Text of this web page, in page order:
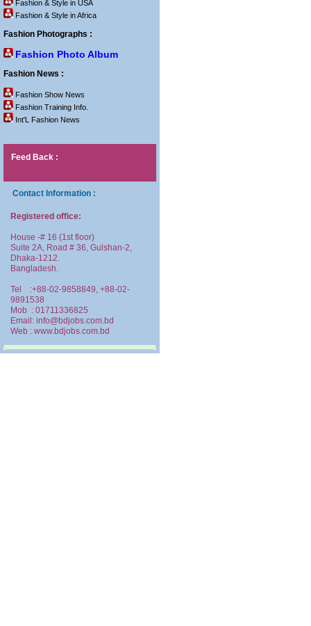
Fashion & Style in USA
Fashion & Style in Africa
Fashion Photographs :
Fashion Photo Album
Fashion News :
Fashion Show News
Fashion Training Info.
Int'L Fashion News
Feed Back :
Contact Information :
Registered office:
House -# 16 (1st floor)
Suite 2A, Road # 36, Gulshan-2,
Dhaka-1212.
Bangladesh.
Tel :+88-02-9858849, +88-02-
9891538
Mob : 01711336825
Email: info@bdjobs.com.bd
Web : www.bdjobs.com.bd